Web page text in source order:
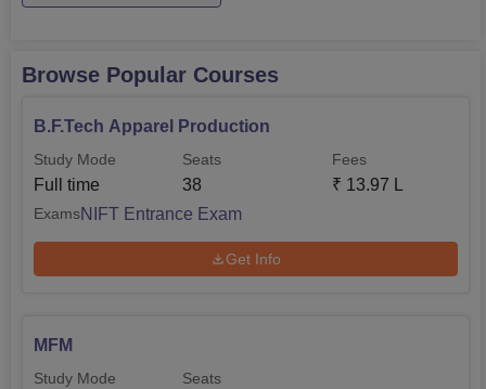
Location
Centre, NIFT Campus Hauz Khas, Near Gulmohar Park in
Browse Popular Courses
B.F.Tech Apparel Production
Study Mode
Full time
Seats
38
Fees
₹ 13.97 L
ExamsNIFT Entrance Exam
Get Info
MFM
Study Mode Seats